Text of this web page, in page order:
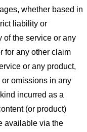
whether based in
liability or
of the service or any
for any other claim
or any product,
omissions in any
incurred as a
(or product)
available via the